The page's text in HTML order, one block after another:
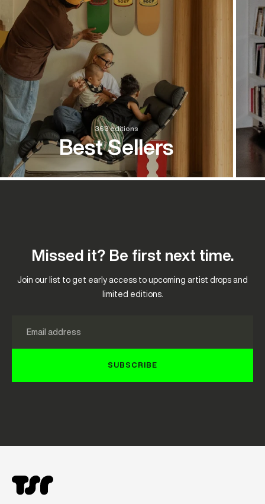
363 editions
Best Sellers
Missed it? Be first next time.
Join our list to get early access to upcoming artist drops and
limited editions.
SUBSCRIBE